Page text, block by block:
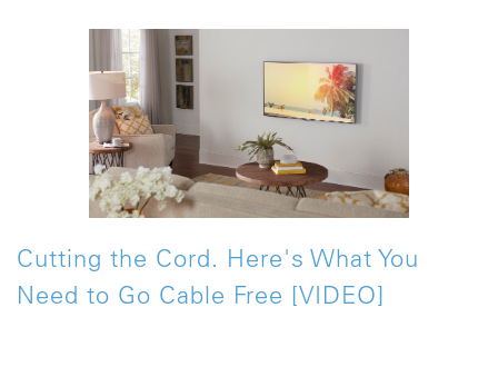
Cutting the Cord. Here's What You
Need to Go Cable Free [VIDEO]